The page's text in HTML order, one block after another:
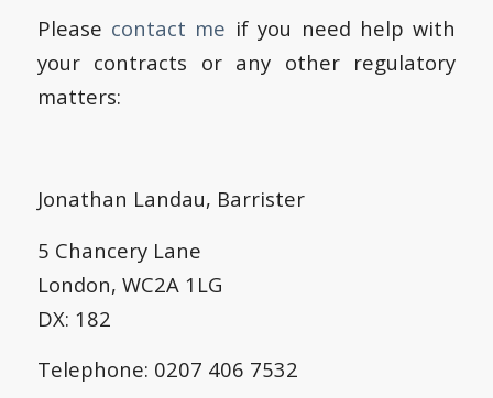
Please contact me if you need help with
your contracts or any other regulatory
matters:
Jonathan Landau, Barrister
5 Chancery Lane
London, WC2A 1LG
DX: 182
Telephone: 0207 406 7532